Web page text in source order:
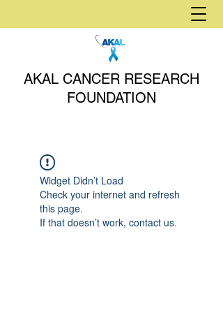
AKAL CANCER RESEARCH
FOUNDATION
Widget Didn’t Load
Check your internet and refresh
this page.
If that doesn’t work, contact us.